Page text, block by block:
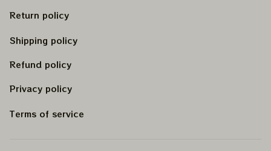
Return policy
Shipping policy
Refund policy
Privacy policy
Terms of service